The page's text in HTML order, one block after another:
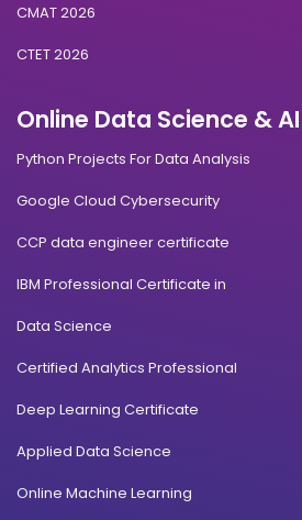
CMAT 2026
CTET 2026
Online Data Science & AI
Python Projects For Data Analysis
Google Cloud Cybersecurity
CCP data engineer certificate
IBM Professional Certificate in
Data Science
Certified Analytics Professional
Deep Learning Certificate
Applied Data Science
Online Machine Learning